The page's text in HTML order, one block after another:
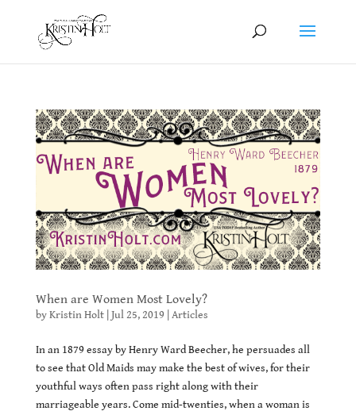
When are Women Most Lovely?
byKristin Holt| Jul 25, 2019 Articles
In an 1879 essay by Henry Ward Beecher, he persuades all
to see that Old Maids may make the best of wives, for their
youthful ways often pass right along with their
marriageable years. Come mid-twenties, when a woman is